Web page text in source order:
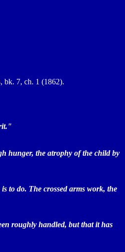
bk. 7, ch. 1 (1862).
hunger, the atrophy of the child by
to do. The crossed arms work, the
roughly handled, but that it has